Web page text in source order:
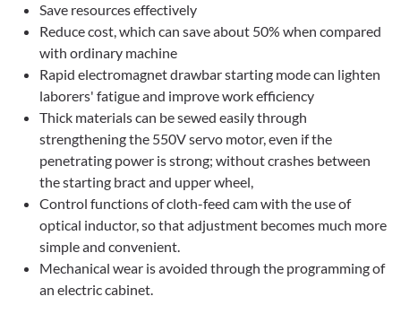
Save resources effectively
Reduce cost, which can save about 50% when compared
with ordinary machine
Rapid electromagnet drawbar starting mode can lighten
laborers' fatigue and improve work efficiency
Thick materials can be sewed easily through
strengthening the 550V servo motor, even if the
penetrating power is strong; without crashes between
the starting bract and upper wheel,
Control functions of cloth-feed cam with the use of
optical inductor, so that adjustment becomes much more
simple and convenient.
Mechanical wear is avoided through the programming of
an electric cabinet.